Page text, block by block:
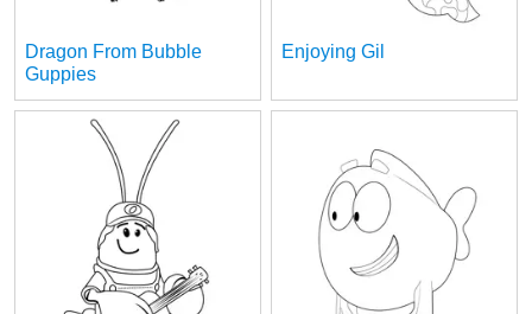
Dragon From Bubble
Guppies
Enjoying Gil